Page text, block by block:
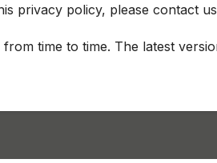
privacy policy, please contact
time to time. The latest